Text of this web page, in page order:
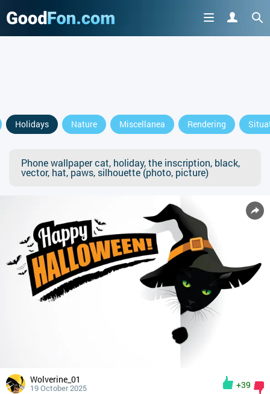
Holidays Nature Miscellanea Rendering
Phone wallpaper cat, holiday, the inscription, black,
vector, hat, paws, silhouette (photo, picture)
Wolverine_01
19 October 2025 +39